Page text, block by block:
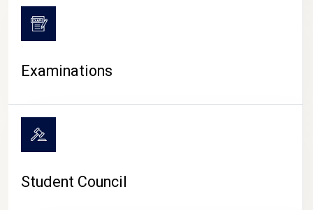
Examinations
Student Council